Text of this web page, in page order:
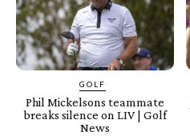
GOLF
Phil Mickelsons teammate
breaks silence on LIV | Golf
News